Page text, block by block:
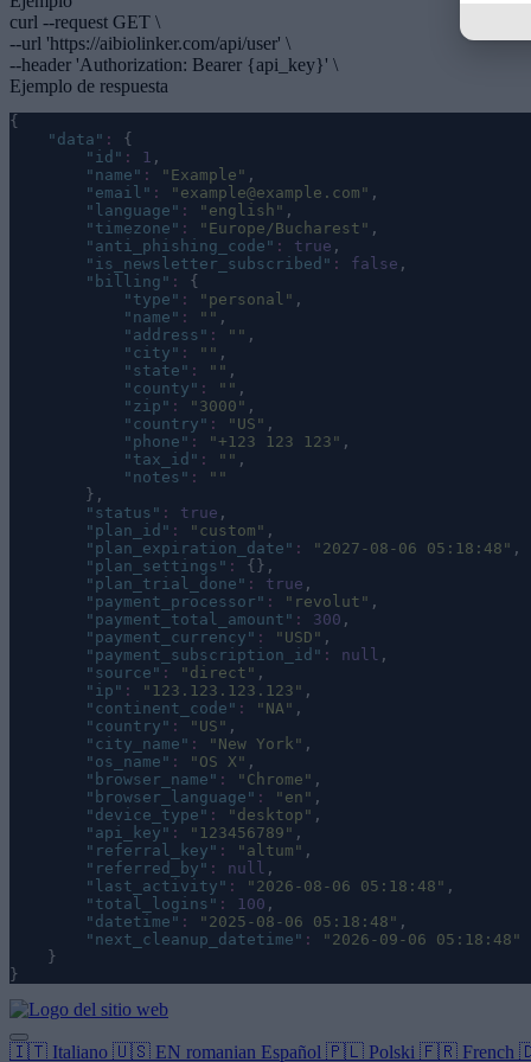
curl --request GET \
--url 'https://aibiolinker.com/api/user' \
--header 'Authorization: Bearer {api_key}' \
Ejemplo de respuesta
{
" data " :
{
" id " : 1 ,
" name " : " Example " ,
" email " : " example@example.com " ,
" language " : " english " ,
" timezone " : " Europe/Bucharest " ,
" anti_phishing_code " : true ,
" is_newsletter_subscribed " : false ,
" billing " :
{
" type " : " personal " ,
" name " : "" ,
" address " : "" ,
" city " : "" ,
" state " : "" ,
" county " : "" ,
" zip " : " 3000 " ,
" country " : " US " ,
" phone " : "+123 123 123 " ,
" tax_id " : "" ,
" notes " :
""
        },
" status " : true ,
" plan_id " : " custom " ,
" plan_expiration_date " : " 2027-08-06 05:18:48 " ,
" plan_settings " :
{},
" plan_trial_done " : true ,
" payment_processor " : " revolut " ,
" payment_total_amount " : 300 ,
" payment_currency " : " USD " ,
" payment_subscription_id " : null ,
" source " : " direct " ,
" ip " : " 123.123.123.123 " ,
" continent_code " : " NA " ,
" country " : " US " ,
" city_name " : " New York " ,
" os_name " : " OS X " ,
" browser_name " : " Chrome " ,
" browser_language " : " en " ,
" device_type " : " desktop " ,
" api_key " : " 123456789 " ,
" referral_key " : " altum " ,
" referred_by " : null ,
" last_activity " : " 2026-08-06 05:18:48 " ,
" total_logins " : 100 ,
" datetime " : " 2025-08-06 05:18:48 " ,
" next_cleanup_datetime " : " 2026-09-06 05:18:48 "
    }
}
🇮🇹 Italiano 🇺🇸 EN romanian Español 🇵🇱 Polski 🇫🇷 French